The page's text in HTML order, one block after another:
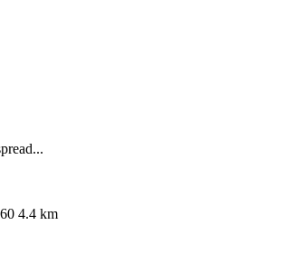
4.4 km